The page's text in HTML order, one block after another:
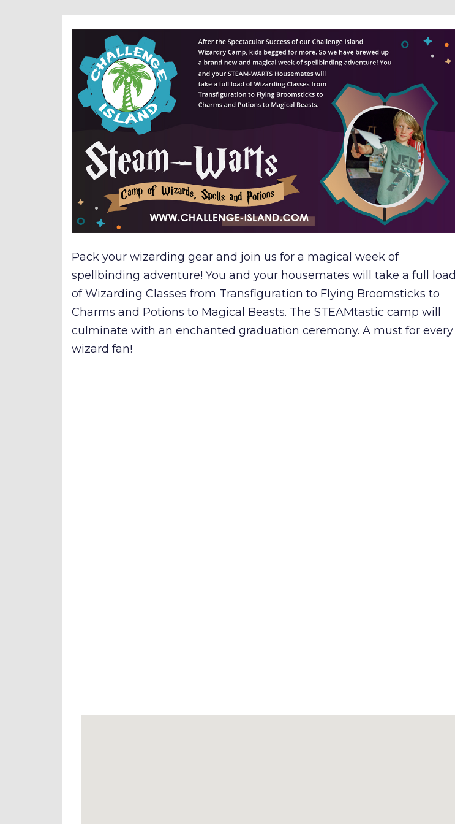
Pack your wizarding gear and join us for a magical week of
spellbinding adventure! You and your housemates will take a full load
of Wizarding Classes from Transfiguration to Flying Broomsticks to
Charms and Potions to Magical Beasts. The STEAMtastic camp will
culminate with an enchanted graduation ceremony. A must for every
wizard fan!